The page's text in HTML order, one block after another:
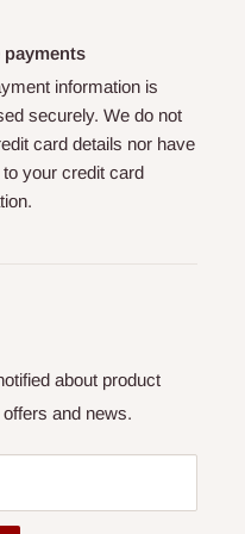
payments
information is
securely. We do not
card details nor have
your credit card
about product
and news.